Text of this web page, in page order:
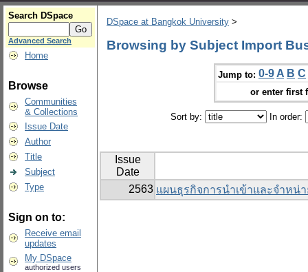
Search DSpace
Advanced Search
Home
Browse
Communities
& Collections
Issue Date
Author
Title
Subject
Type
Sign on to:
Receive email
updates
My DSpace
authorized users
DSpace at Bangkok University >
Browsing by Subject Import
Jump to: 0-9 A B C
or enter first
Sort by: In order:
Issue
Date
2563 แผนธุรกิจการนำเข้าและจำหน่